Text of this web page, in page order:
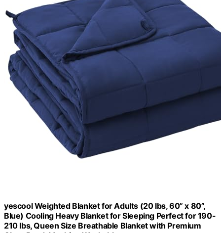
yescool Weighted Blanket for Adults (20 lbs, 60” x 80”,
Blue) Cooling Heavy Blanket for Sleeping Perfect for 190-
210 lbs, Queen Size Breathable Blanket with Premium